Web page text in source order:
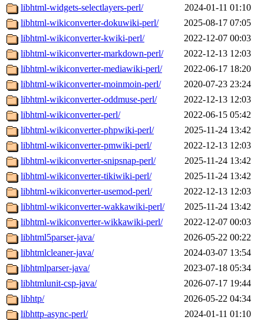
libhtml-widgets-selectlayers-perl/
2024-01-11 01:10
libhtml-wikiconverter-dokuwiki-perl/
2025-08-17 07:05
libhtml-wikiconverter-kwiki-perl/
2022-12-07 00:03
libhtml-wikiconverter-markdown-perl/
2022-12-13 12:03
libhtml-wikiconverter-mediawiki-perl/
2022-06-17 18:20
libhtml-wikiconverter-moinmoin-perl/
2020-07-23 23:24
libhtml-wikiconverter-oddmuse-perl/
2022-12-13 12:03
libhtml-wikiconverter-perl/
2022-06-15 05:42
libhtml-wikiconverter-phpwiki-perl/
2025-11-24 13:42
libhtml-wikiconverter-pmwiki-perl/
2022-12-13 12:03
libhtml-wikiconverter-snipsnap-perl/
2025-11-24 13:42
libhtml-wikiconverter-tikiwiki-perl/
2025-11-24 13:42
libhtml-wikiconverter-usemod-perl/
2022-12-13 12:03
libhtml-wikiconverter-wakkawiki-perl/
2025-11-24 13:42
libhtml-wikiconverter-wikkawiki-perl/
2022-12-07 00:03
libhtml5parser-java/
2026-05-22 00:22
libhtmlcleaner-java/
2024-03-07 13:54
libhtmlparser-java/
2023-07-18 05:34
libhtmlunit-csp-java/
2026-07-17 19:44
libhtp/
2026-05-22 04:34
libhttp-async-perl/
2024-01-11 01:10